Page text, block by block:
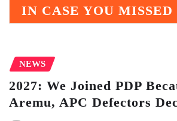
IN CASE YOU
NEWS
2027: We Joined PDP
Aremu, APC Defectors